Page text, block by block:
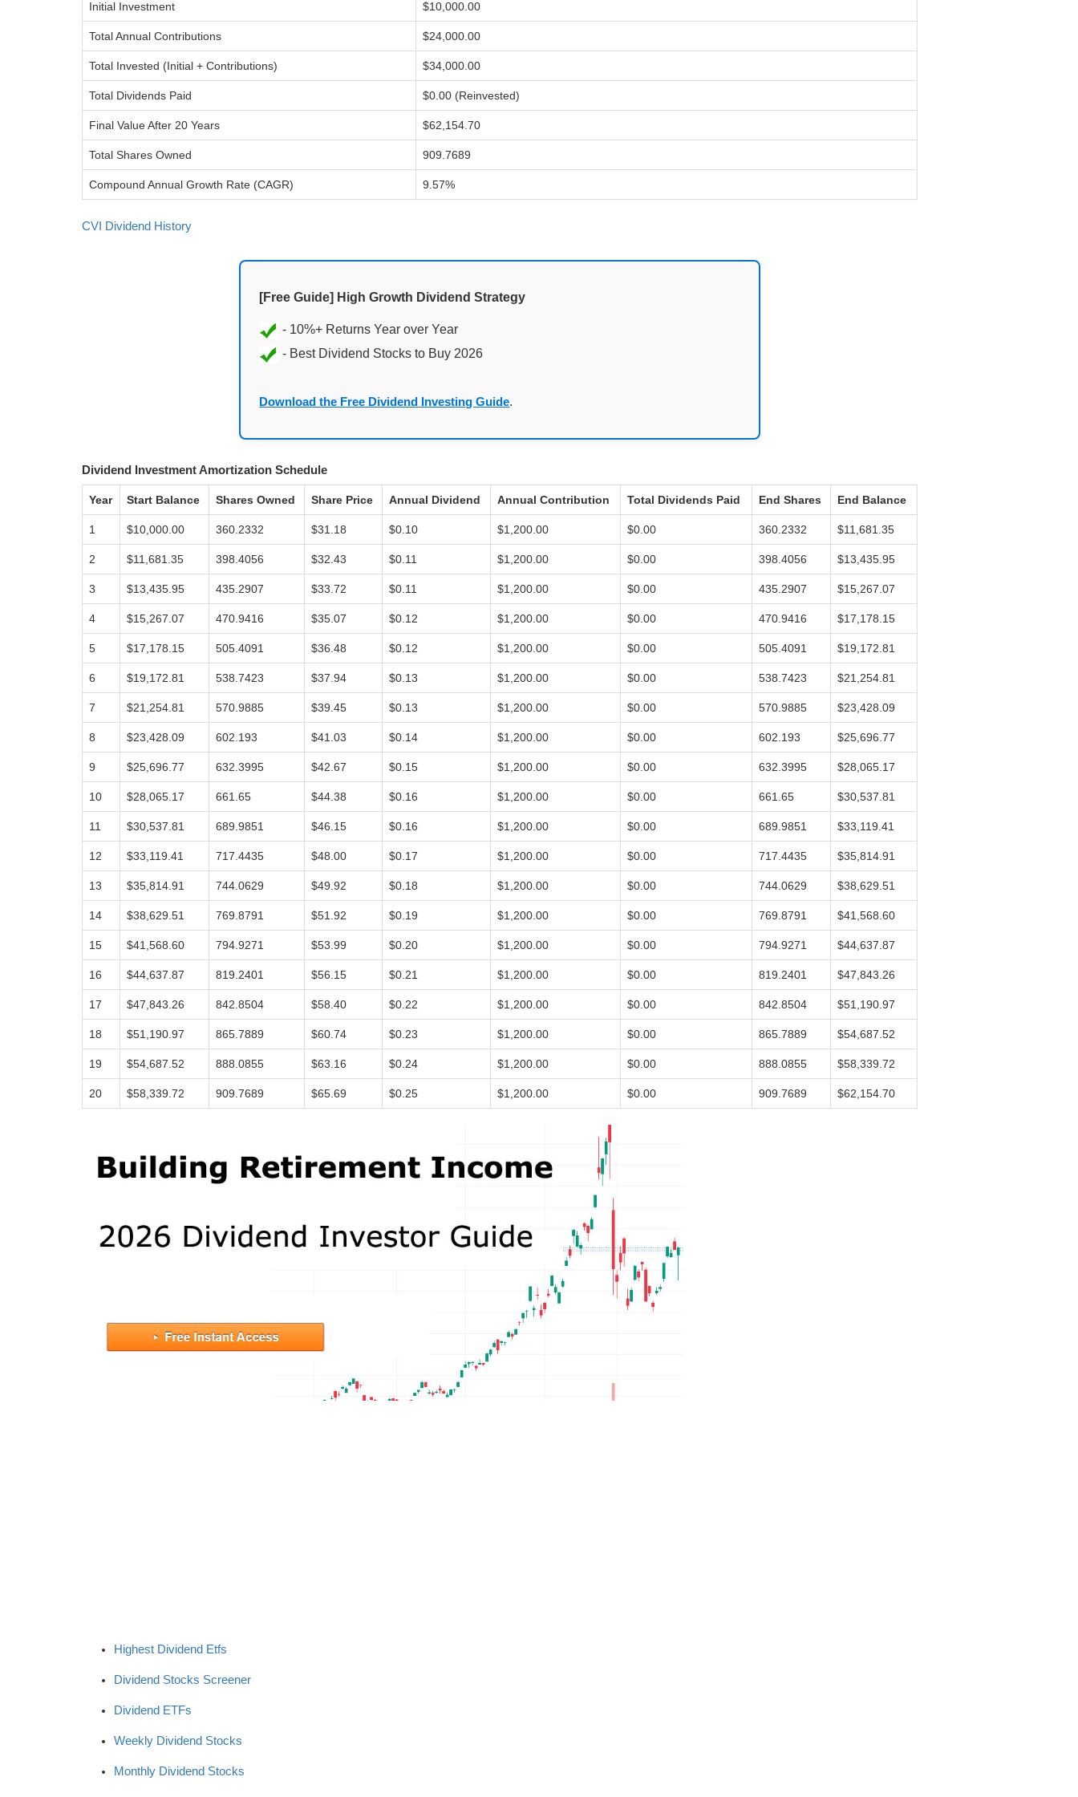
Initial Investment $10,000.00
Total Annual Contributions $24,000.00
Total Invested (Initial + Contributions) $34,000.00
Total Dividends Paid $0.00 (Reinvested)
Final Value After 20 Years $62,154.70
Total Shares Owned 909.7689
Compound Annual Growth Rate (CAGR) 9.57%
CVI Dividend History
[Free Guide] High Growth Dividend Strategy
- Best Dividend Stocks to Buy 2026
Download the Free Dividend Investing Guide.
Dividend Investment Amortization Schedule
Year Start Balance Shares Owned Share Price Annual Dividend Annual Contribution Total Dividends Paid End Shares End Balance
1 $10,000.00 360.2332 $31.18 $0.10 $1,200.00 $0.00 360.2332 $11,681.35
2 $11,681.35 398.4056 $32.43 $0.11 $1,200.00 $0.00 398.4056 $13,435.95
3 $13,435.95 435.2907 $33.72 $0.11 $1,200.00 $0.00 435.2907 $15,267.07
4 $15,267.07 470.9416 $35.07 $0.12 $1,200.00 $0.00 470.9416 $17,178.15
5 $17,178.15 505.4091 $36.48 $0.12 $1,200.00 $0.00 505.4091 $19,172.81
6 $19,172.81 538.7423 $37.94 $0.13 $1,200.00 $0.00 538.7423 $21,254.81
7 $21,254.81 570.9885 $39.45 $0.13 $1,200.00 $0.00 570.9885 $23,428.09
8 $23,428.09 602.193 $41.03 $0.14 $1,200.00 $0.00 602.193 $25,696.77
9 $25,696.77 632.3995 $42.67 $0.15 $1,200.00 $0.00 632.3995 $28,065.17
10 $28,065.17 661.65 $44.38 $0.16 $1,200.00 $0.00 661.65 $30,537.81
11 $30,537.81 689.9851 $46.15 $0.16 $1,200.00 $0.00 689.9851 $33,119.41
12 $33,119.41 717.4435 $48.00 $0.17 $1,200.00 $0.00 717.4435 $35,814.91
13 $35,814.91 744.0629 $49.92 $0.18 $1,200.00 $0.00 744.0629 $38,629.51
14 $38,629.51 769.8791 $51.92 $0.19 $1,200.00 $0.00 769.8791 $41,568.60
15 $41,568.60 794.9271 $53.99 $0.20 $1,200.00 $0.00 794.9271 $44,637.87
16 $44,637.87 819.2401 $56.15 $0.21 $1,200.00 $0.00 819.2401 $47,843.26
17 $47,843.26 842.8504 $58.40 $0.22 $1,200.00 $0.00 842.8504 $51,190.97
18 $51,190.97 865.7889 $60.74 $0.23 $1,200.00 $0.00 865.7889 $54,687.52
19 $54,687.52 888.0855 $63.16 $0.24 $1,200.00 $0.00 888.0855 $58,339.72
20 $58,339.72 909.7689 $65.69 $0.25 $1,200.00 $0.00 909.7689 $62,154.70
Highest Dividend Etfs
Dividend Stocks Screener
Dividend ETFs
Weekly Dividend Stocks
Monthly Dividend Stocks